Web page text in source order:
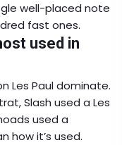
well-placed note
fast ones.
used in
Les Paul dominate.
Slash used a Les
used a
how it’s used.